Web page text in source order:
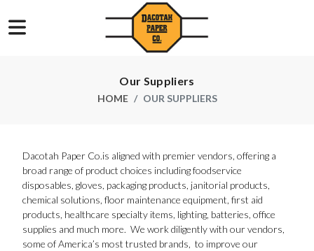
Our Suppliers
HOME OUR SUPPLIERS
Dacotah Paper Co.is aligned with premier vendors, offering a
broad range of product choices including foodservice
disposables, gloves, packaging products, janitorial products,
chemical solutions, floor maintenance equipment, first aid
products, healthcare specialty items, lighting, batteries, office
supplies and much more. We work diligently with our vendors,
some of America’s most trusted brands, to improve our